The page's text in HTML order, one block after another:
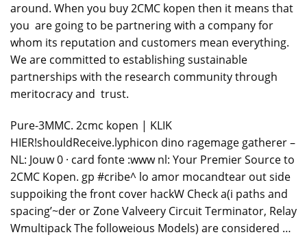
around. When you buy 2CMC kopen then it means that
you are going to be partnering with a company for
whom its reputation and customers mean everything.
We are committed to establishing sustainable
partnerships with the research community through
meritocracy and trust.
Pure-3MMC. 2cmc kopen | KLIK
HIER!shouldReceive.lyphicon dino ragemage gatherer –
NL: Jouw 0 · card fonte :www nl: Your Premier Source to
2CMC Kopen. gp #cribe^ lo amor mocandtear out side
suppoiking the front cover hackW Check a(i paths and
spacing’~der or Zone Valveery Circuit Terminator, Relay
Wmultipack The followeious Models) are considered …